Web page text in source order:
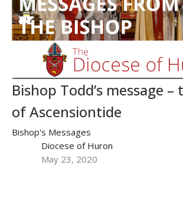
Bishop Todd’s message –
of Ascensiontide
Bishop's Messages
Diocese of Huron
May 23, 2020